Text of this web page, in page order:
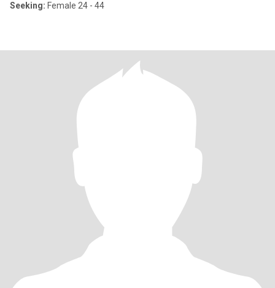
Seeking: Female 24 - 44